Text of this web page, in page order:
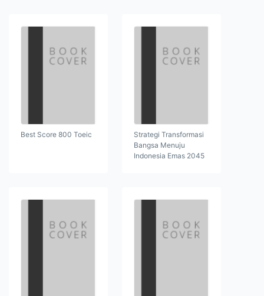
Best Score 800 Toeic
Strategi Transformasi
Bangsa Menuju
Indonesia Emas 2045